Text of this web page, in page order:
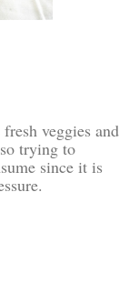
veggies and
trying to
since it is